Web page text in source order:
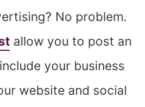
No problem.
allow you to post an
your business
website and social